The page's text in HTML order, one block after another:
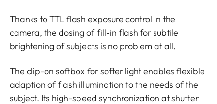
Thanks to TTL flash exposure control in the
camera, the dosing of fill-in flash for subtile
brightening of subjects is no problem at all.
The clip-on softbox for softer light enables flexible
adaption of flash illumination to the needs of the
subject. Its high-speed synchronization at shutter